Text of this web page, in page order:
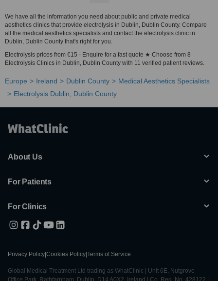
We have all the information you need about public and private medical
aesthetics clinics that provide electrolysis in Dublin, Dublin County. Compare
all the medical aesthetics specialists and contact the electrolysis clinic in
Dublin, Dublin County that's right for you.
Electrolysis prices from €15 - Enquire for a fast quote ★ Choose from 8
Electrolysis Clinics in Dublin, Dublin County with 11 verified patient reviews.
Europe Ireland Dublin County
Medical Aesthetics Specialists
Electrolysis Dublin, Dublin County
About Us
For Patients
For Clinics
Privacy Policy Cookies Policy Terms of Service
Global Medical Treatment Ltd trading as WhatClinic | Unit 6E, Nutgrove
Office Park, Rathfarnham, Dublin, D14 A0X2, Ireland | Co. Reg. No. 428122 |